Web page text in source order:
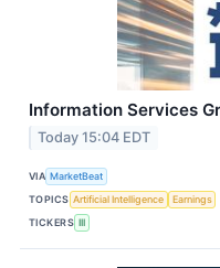
Information Services
Today 15:04 EDT
VIA MarketBeat
TOPICS Artificial Intelligence
Earnings
TICKERS III